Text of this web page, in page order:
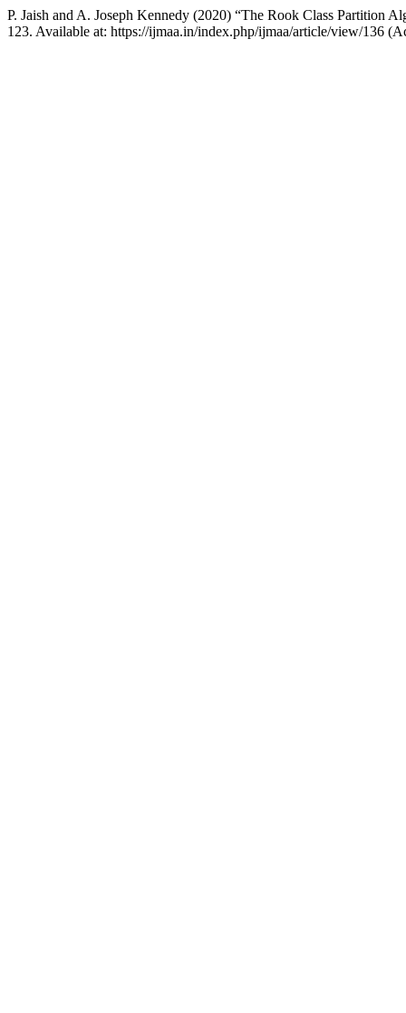
P. Jaish and A. Joseph Kennedy (2020) “The Rook Class Partition
123. Available at: https://ijmaa.in/index.php/ijmaa/article/view/136